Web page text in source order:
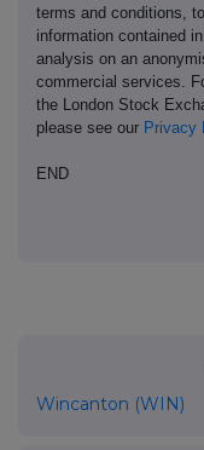
terms and conditions,
information contained
analysis on an
commercial services.
the London Stock
please see our Privacy
END
Wincanton (WIN)